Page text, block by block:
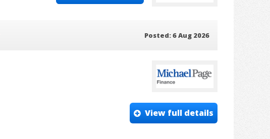
Posted: 6 Aug 2026
View full details